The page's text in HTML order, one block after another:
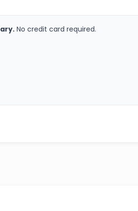
No credit card required.